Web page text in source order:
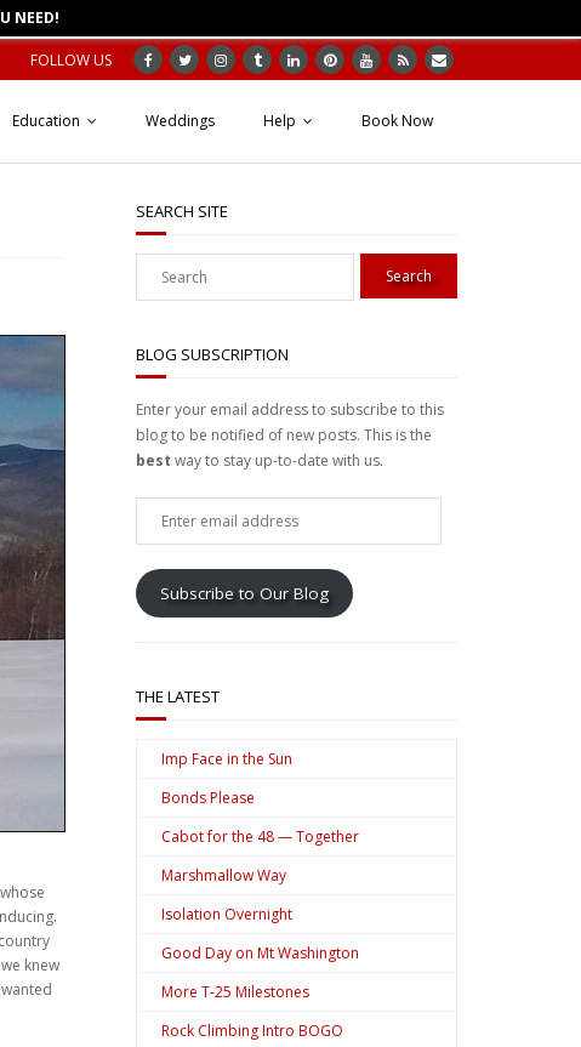
NEED!
FOLLOW US
Education Weddings Help Book Now
knew
SEARCH SITE
BLOG SUBSCRIPTION
Enter your email address to subscribe to this
blog to be notified of new posts. This is the
best way to stay up-to-date with us.
Subscribe to Our Blog
THE LATEST
Imp Face in the Sun
Bonds Please
Cabot for the 48 — Together
Marshmallow Way
Isolation Overnight
Good Day on Mt Washington
More T-25 Milestones
Rock Climbing Intro BOGO